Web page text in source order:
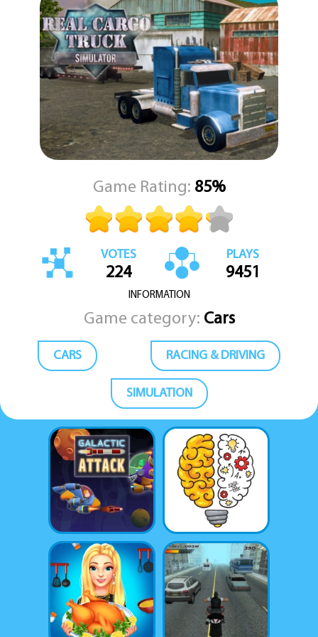
Whether you're connecting your trailer before setting off on a
long-distance haul or carefully maneuvering through tight
corners, every moment in Real Cargo Truck Simulator feels
grounded in realism. The attention to detail in vehicle mechanics
and environmental design makes each delivery mission satisfying
and rewarding. With KEZ Games at the helm as your trusted
gaming destination, we ensure that Real Cargo Truck Simulator
stands out as a top-tier choice for simulation enthusiasts.
Hone your driving skills, explore immersive routes, and become a
transportation expert. Get ready to take the driver's seat and
experience the road like never before. Real Cargo Truck Simulator
Game Rating: 85%
VOTES
224
PLAYS
9451
INFORMATION
Game category: Cars
CARS RACING & DRIVING
SIMULATION